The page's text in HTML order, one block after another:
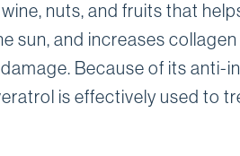
nuts, and fruits that
sun, and increases
Because of its anti-
is effectively used to